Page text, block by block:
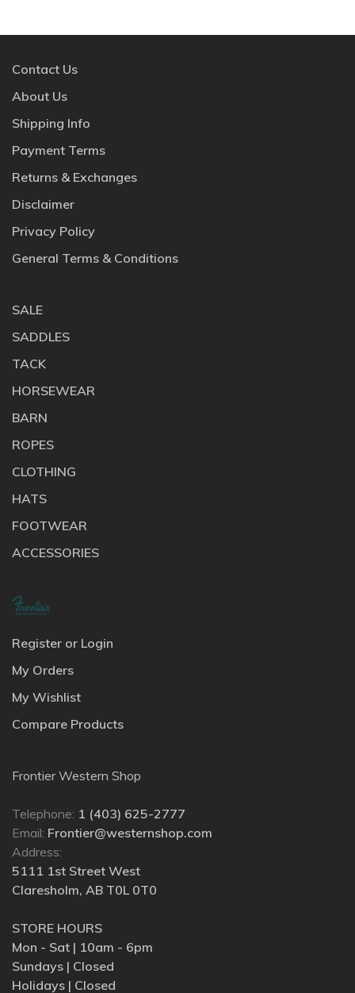
Contact Us
About Us
Shipping Info
Payment Terms
Returns & Exchanges
Disclaimer
Privacy Policy
General Terms & Conditions
SALE
SADDLES
TACK
HORSEWEAR
BARN
ROPES
CLOTHING
HATS
FOOTWEAR
ACCESSORIES
Register or Login
My Orders
My Wishlist
Compare Products
Frontier Western Shop
Telephone: 1 (403) 625-2777
Email: Frontier@westernshop.com
Address:
5111 1st Street West
Claresholm, AB T0L 0T0
STORE HOURS
Mon - Sat | 10am - 6pm
Sundays | Closed
Holidays | Closed